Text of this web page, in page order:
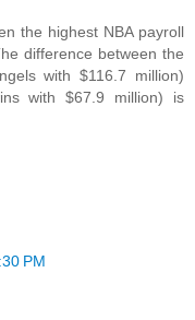
the highest NBA payroll
difference between the
with $116.7 million)
with $67.9 million) is
PM